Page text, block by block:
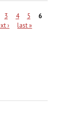
3 4 5
6
› last »